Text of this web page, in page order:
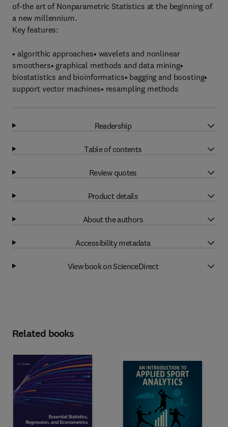
of-the art of Nonparametric Statistics at the beginning of
a new millennium.
Key features:
• algorithic approaches• wavelets and nonlinear
smoothers• graphical methods and data mining•
biostatistics and bioinformatics• bagging and boosting•
support vector machines• resampling methods
Readership
Table of contents
Review quotes
Product details
About the authors
Accessibility metadata
View book on ScienceDirect
Related books